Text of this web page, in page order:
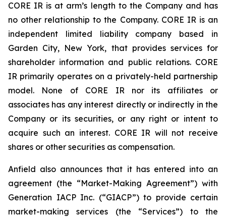
CORE IR is at arm’s length to the Company and has
no other relationship to the Company. CORE IR is an
independent limited liability company based in
Garden City, New York, that provides services for
shareholder information and public relations. CORE
IR primarily operates on a privately-held partnership
model. None of CORE IR nor its affiliates or
associates has any interest directly or indirectly in the
Company or its securities, or any right or intent to
acquire such an interest. CORE IR will not receive
shares or other securities as compensation.
Anfield also announces that it has entered into an
agreement (the “Market-Making Agreement”) with
Generation IACP Inc. (“GIACP”) to provide certain
market-making services (the “Services”) to the